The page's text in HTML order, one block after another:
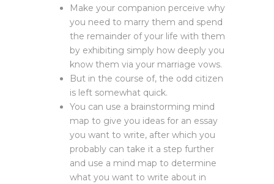
Make your companion perceive why
you need to marry them and spend
the remainder of your life with them
by exhibiting simply how deeply you
know them via your marriage vows.
But in the course of, the odd citizen
is left somewhat quick.
You can use a brainstorming mind
map to give you ideas for an essay
you want to write, after which you
probably can take it a step further
and use a mind map to determine
what you want to write about in